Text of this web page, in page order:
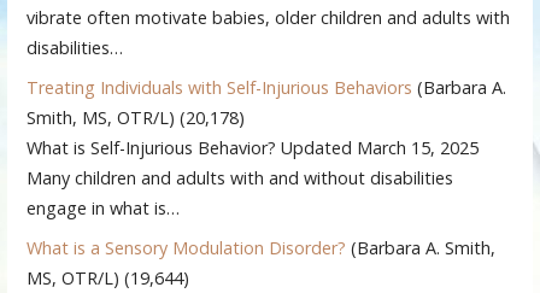
vibrate often motivate babies, older children and adults with
disabilities…
Treating Individuals with Self-Injurious Behaviors (Barbara A.
Smith, MS, OTR/L) (20,178)
What is Self-Injurious Behavior? Updated March 15, 2025
Many children and adults with and without disabilities
engage in what is…
What is a Sensory Modulation Disorder? (Barbara A. Smith,
MS, OTR/L) (19,644)